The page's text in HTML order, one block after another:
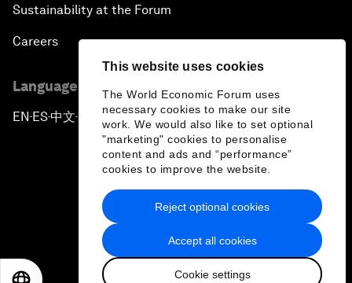
This website uses cookies
The World Economic Forum uses
necessary cookies to make our site
work. We would also like to set optional
"marketing" cookies to personalise
content and ads and “performance”
cookies to improve the website.
Accept all cookies
Cookie settings
Reject optional cookies
Sustainability at the Forum
Careers
Language editions
EN ▪ ES▪中文▪ 日本語
Privacy Policy & Terms of Service
Sitemap
2026 World Economic Forum
日本語